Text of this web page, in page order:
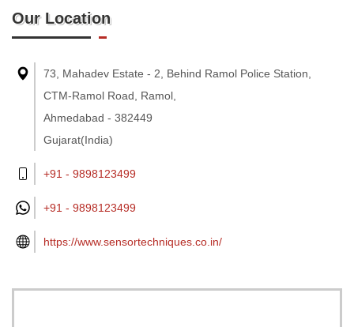
Our Location
73, Mahadev Estate - 2, Behind Ramol Police Station,
CTM-Ramol Road, Ramol,
Ahmedabad - 382449
Gujarat(India)
+91 - 9898123499
+91 - 9898123499
https://www.sensortechniques.co.in/